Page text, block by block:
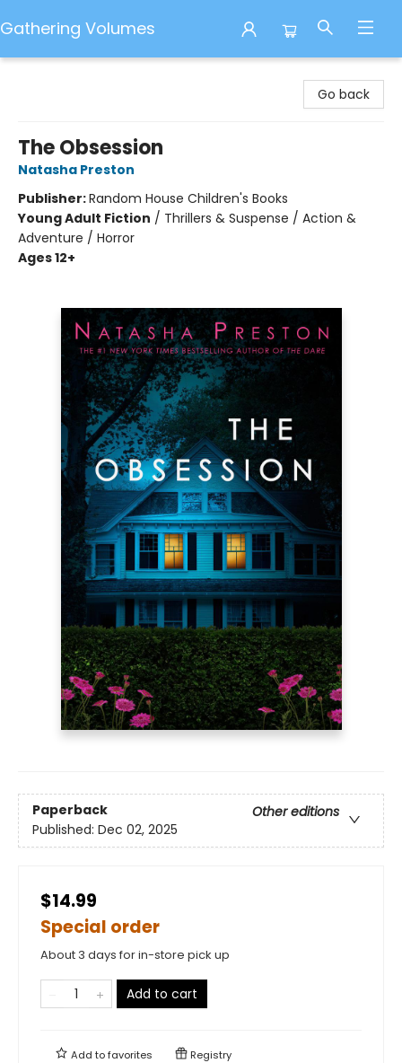
Gathering Volumes
Go back
The Obsession
Natasha Preston
Publisher:Random House Children's Books
Young Adult Fiction / Thrillers & Suspense / Action &
Adventure / Horror
Ages 12+
Paperback
Other editions
Published: Dec 02, 2025
$14.99
Special order
About 3 days for in-store pick up
Add to cart
Add tofavorites Registry